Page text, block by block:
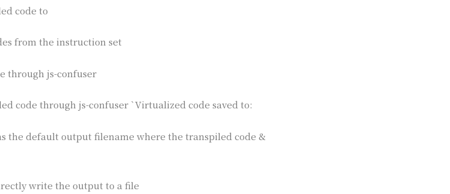
code to
from the instruction set
through js-confuser
code through js-confuser `Virtualized code saved to:
the default output filename where the transpiled code &
write the output to a file